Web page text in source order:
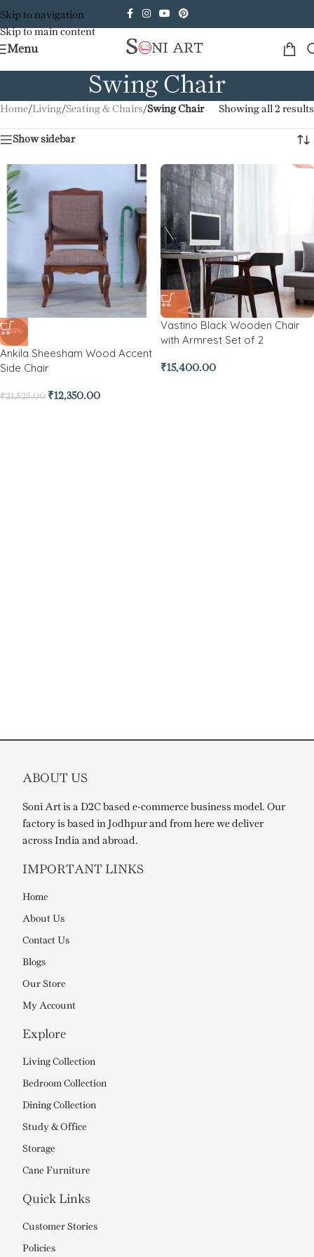
Skip to navigation
Skip to main content
Menu
Swing Chair
Home/Living/Seating & Chairs/Swing Chair Showing all 2 results
Show sidebar
-43%
Ankila Sheesham Wood Accent
Side Chair
₹21,525.00 ₹12,350.00
Vastino Black Wooden Chair
with Armrest Set of 2
₹15,400.00
ABOUT US
Soni Art is a D2C based e-commerce business model. Our
factory is based in Jodhpur and from here we deliver
across India and abroad.
IMPORTANT LINKS
Home
About Us
Contact Us
Blogs
Our Store
My Account
Explore
Living Collection
Bedroom Collection
Dining Collection
Study & Office
Storage
Cane Furniture
Quick Links
Customer Stories
Policies